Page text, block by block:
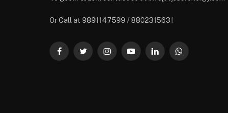
Or Call at 9891147599 / 8802315631
FacebookTwitterInstagramYouTubeLinkedInWhatsApp